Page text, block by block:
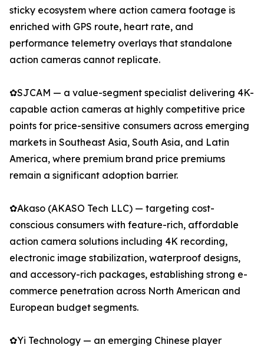
sticky ecosystem where action camera footage is
enriched with GPS route, heart rate, and
performance telemetry overlays that standalone
action cameras cannot replicate.
✿SJCAM — a value-segment specialist delivering 4K-
capable action cameras at highly competitive price
points for price-sensitive consumers across emerging
markets in Southeast Asia, South Asia, and Latin
America, where premium brand price premiums
remain a significant adoption barrier.
✿Akaso (AKASO Tech LLC) — targeting cost-
conscious consumers with feature-rich, affordable
action camera solutions including 4K recording,
electronic image stabilization, waterproof designs,
and accessory-rich packages, establishing strong e-
commerce penetration across North American and
European budget segments.
✿Yi Technology — an emerging Chinese player